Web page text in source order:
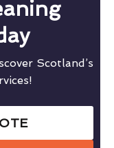
Scotland’s